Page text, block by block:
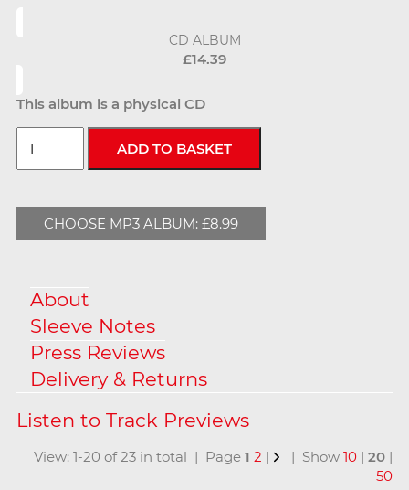
CD ALBUM
£14.39
This album is a physical CD
CHOOSE MP3 ALBUM: £8.99
About
Sleeve Notes
Press Reviews
Delivery & Returns
View: 1-20 of 23 in total | Page1 2 | | Show10 |20 |
50